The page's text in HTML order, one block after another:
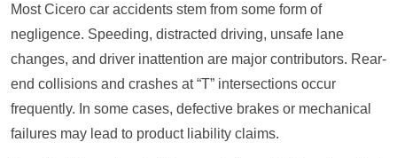
Most Cicero car accidents stem from some form of
negligence. Speeding, distracted driving, unsafe lane
changes, and driver inattention are major contributors. Rear-
end collisions and crashes at “T” intersections occur
frequently. In some cases, defective brakes or mechanical
failures may lead to product liability claims.